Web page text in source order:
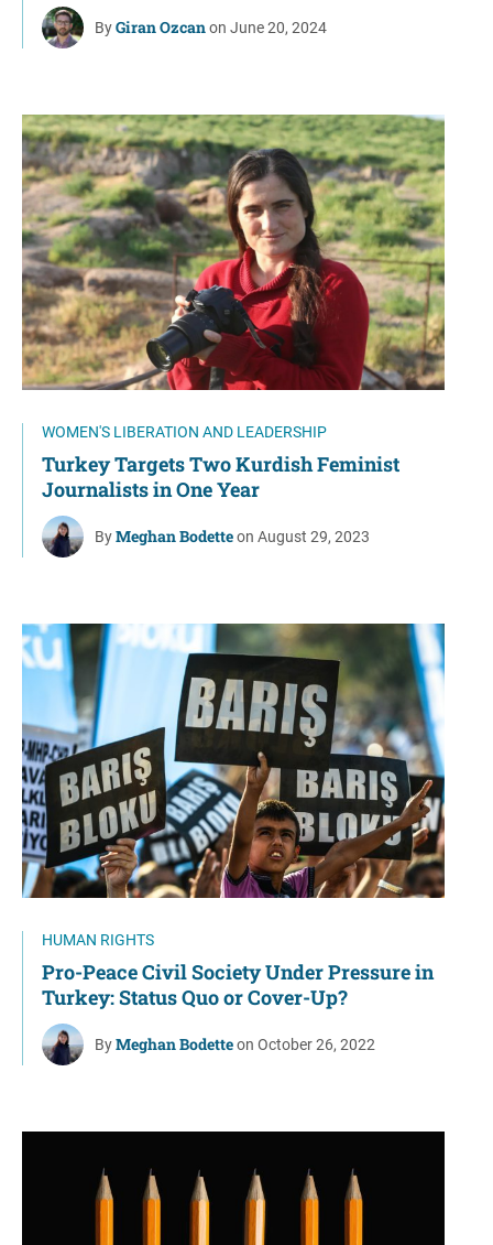
ByGiran Ozcanon June 20, 2024
WOMEN'S LIBERATION AND LEADERSHIP
Turkey Targets Two Kurdish Feminist
Journalists in One Year
ByMeghan Bodetteon August 29, 2023
HUMAN RIGHTS
Pro-Peace Civil Society Under Pressure in
Turkey: Status Quo or Cover-Up?
ByMeghan Bodetteon October 26, 2022